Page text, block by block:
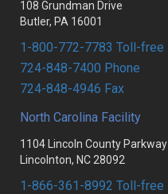
108 Grundman Drive
Butler, PA 16001
1-800-772-7783 Toll-free
724-848-7400 Phone
724-848-4946 Fax
North Carolina Facility
1104 Lincoln County Parkway
Lincolnton, NC 28092
1-866-361-8992 Toll-free